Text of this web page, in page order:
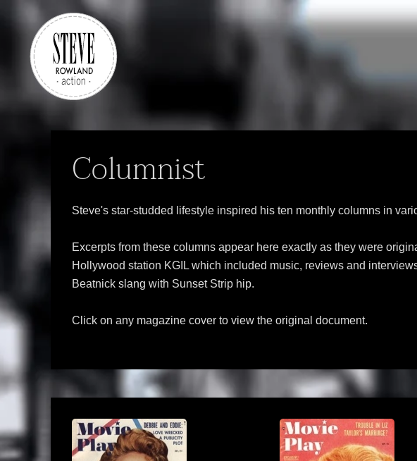
Skip to main content
Columnist
Steve's star-studded lifestyle inspired his ten monthly columns in
Excerpts from these columns appear here exactly as they were
Hollywood station KGIL which included music, reviews and
Beatnick slang with Sunset Strip hip.
Click on any magazine cover to view the original document.